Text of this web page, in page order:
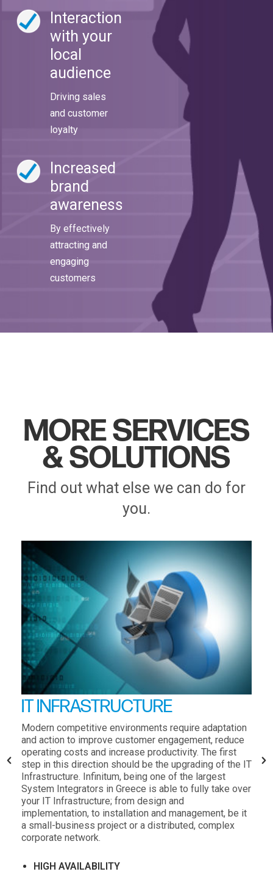
Interaction
with your
local
audience
Driving sales
and customer
loyalty
Increased
brand
awareness
By effectively
attracting and
engaging
customers
MORE SERVICES
& SOLUTIONS
Find out what else we can do for
you.
IT INFRASTRUCTURE
Modern competitive environments require adaptation
and action to improve customer engagement, reduce
operating costs and increase productivity. The first
step in this direction should be the upgrading of the IT
Infrastructure. Infinitum, being one of the largest
System Integrators in Greece is able to fully take over
your IT Infrastructure; from design and
implementation, to installation and management, be it
a small-business project or a distributed, complex
corporate network.
HIGH AVAILABILITY